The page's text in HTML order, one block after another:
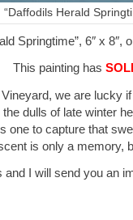
“Daffodils Herald
Springtime”, 6″ x 8″,
This painting has
Vineyard, we are lucky
dulls of late winter
one to capture that
is only a memory,
and I will send you an